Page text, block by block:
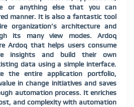
or anything else that you can
manner. It is also a fantastic tool
organization’s architecture and
its many view modes. Ardoq
Ardoq that helps users consume
insights and build their own
data using a simple interface.
the entire application portfolio,
in change initiatives and saves
automation process. It enriches
and complexity with automation